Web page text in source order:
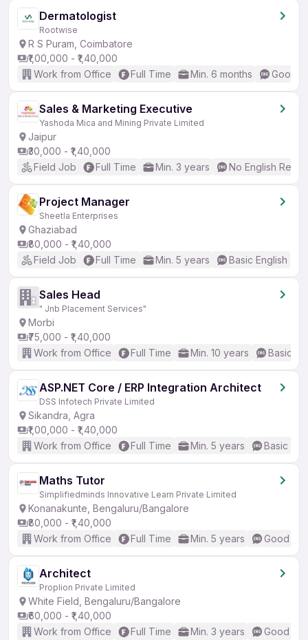
Dermatologist
Rootwise
R S Puram, Coimbatore
₹1,00,000 - ₹1,40,000
Work from Office
Full Time Min. 6 months Good
Sales & Marketing Executive
Yashoda Mica and Mining Private Limited
Jaipur
₹30,000 - ₹1,40,000
Field Job
Full Time Min. 3 years No English
Project Manager
Sheetla Enterprises
Ghaziabad
₹80,000 - ₹1,40,000
Field Job
Full Time Min. 5 years Basic English
Sales Head
" Jnb Placement Services"
Morbi
₹75,000 - ₹1,40,000
Work from Office
Full Time Min. 10 years Basic
ASP.NET Core / ERP Integration Architect
DSS Infotech Private Limited
Sikandra, Agra
₹1,00,000 - ₹1,40,000
Work from Office
Full Time Min. 5 years Basic
Maths Tutor
Simplifiedminds Innovative Learn Private Limited
Konanakunte, Bengaluru/Bangalore
₹80,000 - ₹1,40,000
Work from Office
Full Time Min. 5 years Good
Architect
Proplion Private Limited
White Field, Bengaluru/Bangalore
₹60,000 - ₹1,40,000
Work from Office
Full Time Min. 3 years Good